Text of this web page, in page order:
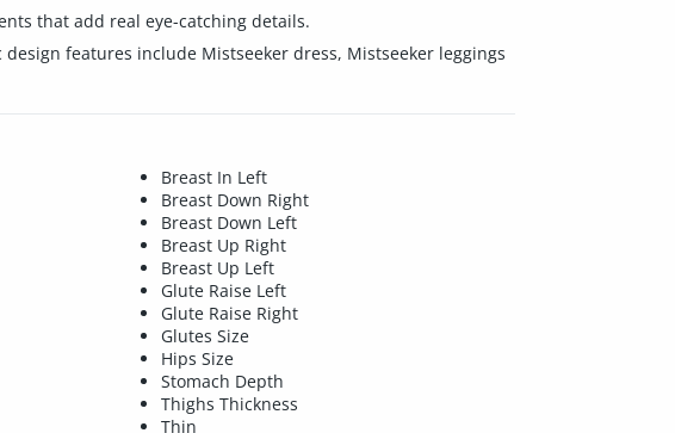
that add real eye-catching details.
features include Mistseeker dress, Mistseeker leggings
Breast In Left
Breast Down Right
Breast Down Left
Breast Up Right
Breast Up Left
Glute Raise Left
Glute Raise Right
Glutes Size
Hips Size
Stomach Depth
Thighs Thickness
Thin